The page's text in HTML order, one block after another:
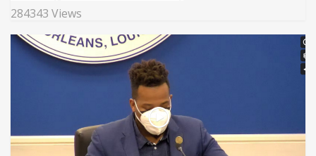
284343 Views